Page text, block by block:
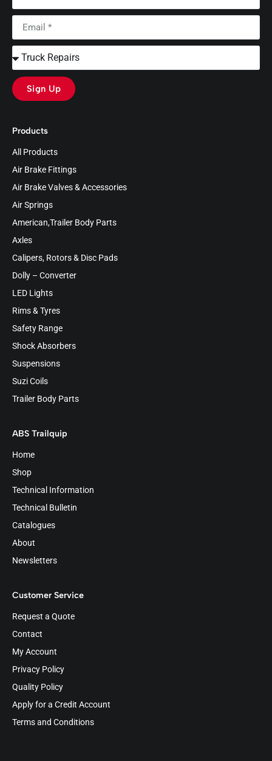
Products
All Products
Air Brake Fittings
Air Brake Valves & Accessories
Air Springs
American,Trailer Body Parts
Axles
Calipers, Rotors & Disc Pads
Dolly – Converter
LED Lights
Rims & Tyres
Safety Range
Shock Absorbers
Suspensions
Suzi Coils
Trailer Body Parts
ABS Trailquip
Home
Shop
Technical Information
Technical Bulletin
Catalogues
About
Newsletters
Customer Service
Request a Quote
Contact
My Account
Privacy Policy
Quality Policy
Apply for a Credit Account
Terms and Conditions
Sign Up